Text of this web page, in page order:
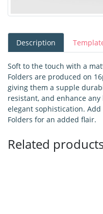
Description
Soft to the touch with a
Folders are produced on
giving them a supple
resistant, and enhance
elegant sophistication. Add
Folders for an added flair.
Related